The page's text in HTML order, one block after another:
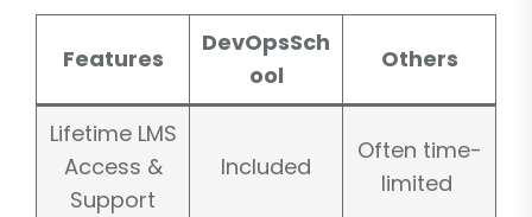
Features
DevOpsSch
ool
Others
Lifetime LMS
Access &
Support
Included
Often time-
limited